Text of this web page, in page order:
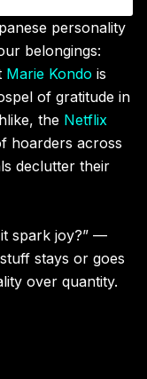
personality
belongings:
Marie Kondo is
of gratitude in
the Netflix
hoarders across
declutter their
spark joy?” —
stays or goes
over quantity.